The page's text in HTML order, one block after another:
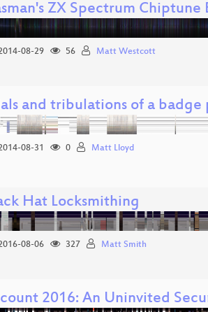
ZX Spectrum Chiptune
08-29 56 Matt Westcott
and tribulations of a
08-31 0 Matt Lloyd
Hat Locksmithing
08-06 327 Matt Smith
2016: An Uninvited